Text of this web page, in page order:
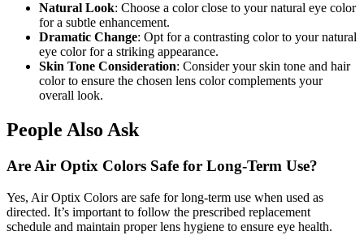
Natural Look: Choose a color close to your natural eye color
for a subtle enhancement.
Dramatic Change: Opt for a contrasting color to your natural
eye color for a striking appearance.
Skin Tone Consideration: Consider your skin tone and hair
color to ensure the chosen lens color complements your
overall look.
People Also Ask
Are Air Optix Colors Safe for Long-Term Use?
Yes, Air Optix Colors are safe for long-term use when used as
directed. It’s important to follow the prescribed replacement
schedule and maintain proper lens hygiene to ensure eye health.